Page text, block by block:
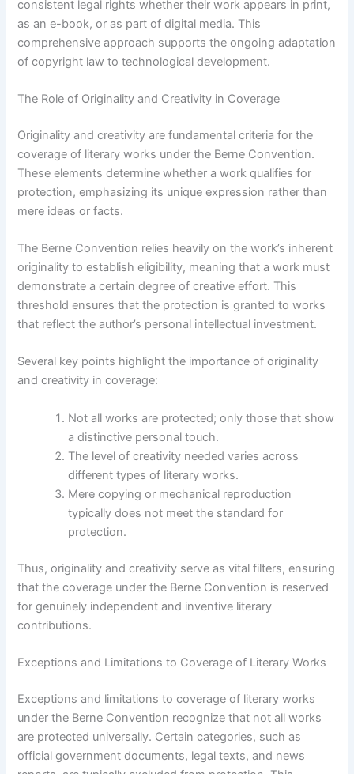
consistent legal rights whether their work appears in print,
as an e-book, or as part of digital media. This
comprehensive approach supports the ongoing adaptation
of copyright law to technological development.
The Role of Originality and Creativity in Coverage
Originality and creativity are fundamental criteria for the
coverage of literary works under the Berne Convention.
These elements determine whether a work qualifies for
protection, emphasizing its unique expression rather than
mere ideas or facts.
The Berne Convention relies heavily on the work’s inherent
originality to establish eligibility, meaning that a work must
demonstrate a certain degree of creative effort. This
threshold ensures that the protection is granted to works
that reflect the author’s personal intellectual investment.
Several key points highlight the importance of originality
and creativity in coverage:
Not all works are protected; only those that show
a distinctive personal touch.
The level of creativity needed varies across
different types of literary works.
Mere copying or mechanical reproduction
typically does not meet the standard for
protection.
Thus, originality and creativity serve as vital filters, ensuring
that the coverage under the Berne Convention is reserved
for genuinely independent and inventive literary
contributions.
Exceptions and Limitations to Coverage of Literary Works
Exceptions and limitations to coverage of literary works
under the Berne Convention recognize that not all works
are protected universally. Certain categories, such as
official government documents, legal texts, and news